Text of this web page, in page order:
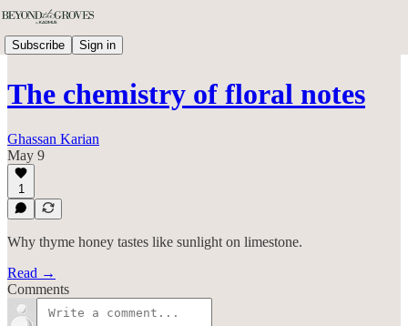
Subscribe Sign in
The chemistry of floral notes
Ghassan Karian
May 9
1
Why thyme honey tastes like sunlight on limestone.
Read →
Comments